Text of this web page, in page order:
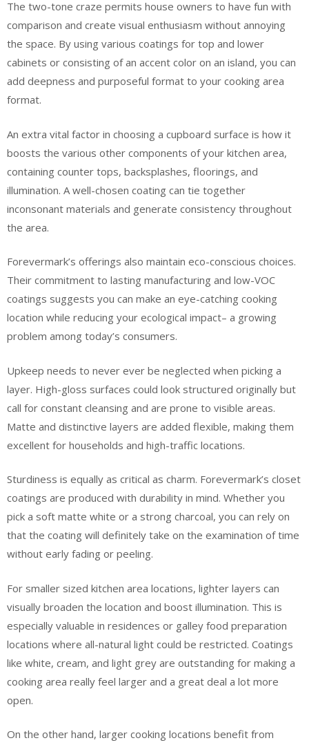
The two-tone craze permits house owners to have fun with
comparison and create visual enthusiasm without annoying
the space. By using various coatings for top and lower
cabinets or consisting of an accent color on an island, you can
add deepness and purposeful format to your cooking area
format.
An extra vital factor in choosing a cupboard surface is how it
boosts the various other components of your kitchen area,
containing counter tops, backsplashes, floorings, and
illumination. A well-chosen coating can tie together
inconsonant materials and generate consistency throughout
the area.
Forevermark’s offerings also maintain eco-conscious choices.
Their commitment to lasting manufacturing and low-VOC
coatings suggests you can make an eye-catching cooking
location while reducing your ecological impact– a growing
problem among today’s consumers.
Upkeep needs to never ever be neglected when picking a
layer. High-gloss surfaces could look structured originally but
call for constant cleansing and are prone to visible areas.
Matte and distinctive layers are added flexible, making them
excellent for households and high-traffic locations.
Sturdiness is equally as critical as charm. Forevermark’s closet
coatings are produced with durability in mind. Whether you
pick a soft matte white or a strong charcoal, you can rely on
that the coating will definitely take on the examination of time
without early fading or peeling.
For smaller sized kitchen area locations, lighter layers can
visually broaden the location and boost illumination. This is
especially valuable in residences or galley food preparation
locations where all-natural light could be restricted. Coatings
like white, cream, and light grey are outstanding for making a
cooking area really feel larger and a great deal a lot more
open.
On the other hand, larger cooking locations benefit from